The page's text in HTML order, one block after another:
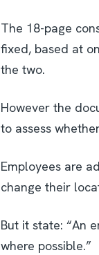
The 18-page
fixed, based at
the two.
However the
to assess
Employees are
change their
But it state: “An
where possible.”